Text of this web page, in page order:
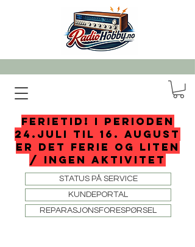
STATUS PÅ SERVICE
KUNDEPORTAL
REPARASJONSFORESPØRSEL
FERIETID! I perioden
24.juli til 16. august
er det ferie og liten
/ ingen aktivitet